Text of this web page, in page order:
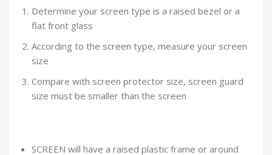
Determine your screen type is a raised bezel or a
flat front glass
According to the screen type, measure your screen
size
Compare with screen protector size, screen guard
size must be smaller than the screen
SCREEN will have a raised plastic frame or around